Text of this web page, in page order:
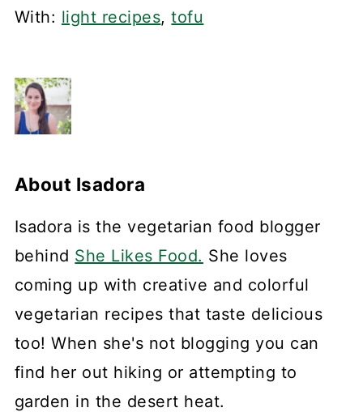
With: light recipes,tofu
About Isadora
Isadora is the vegetarian food blogger
behind She Likes Food. She loves
coming up with creative and colorful
vegetarian recipes that taste delicious
too! When she's not blogging you can
find her out hiking or attempting to
garden in the desert heat.